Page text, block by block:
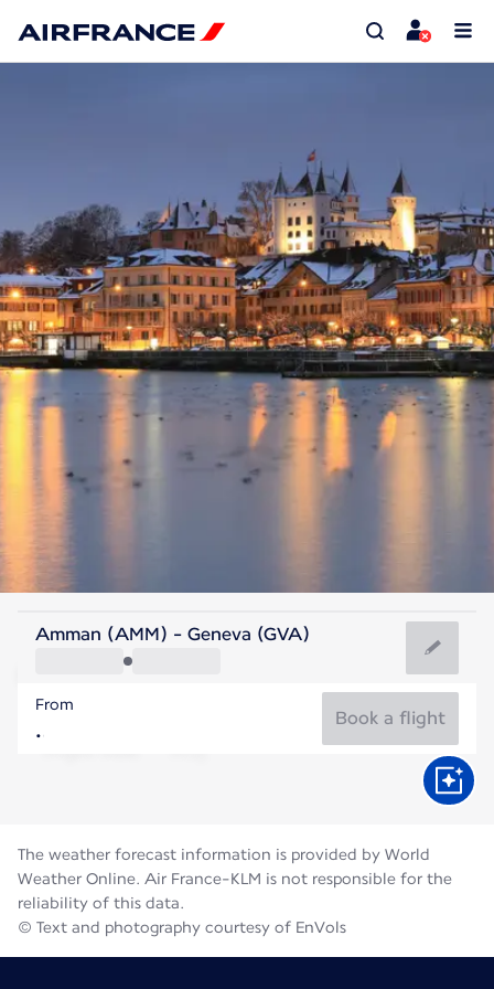
Switzerland
Geneva
Switzerland
Amman (AMM) - Geneva (GVA)
From
Book a flight
The weather forecast information is provided by World
Weather Online. Air France-KLM is not responsible for the
reliability of this data.
© Text and photography courtesy of EnVols